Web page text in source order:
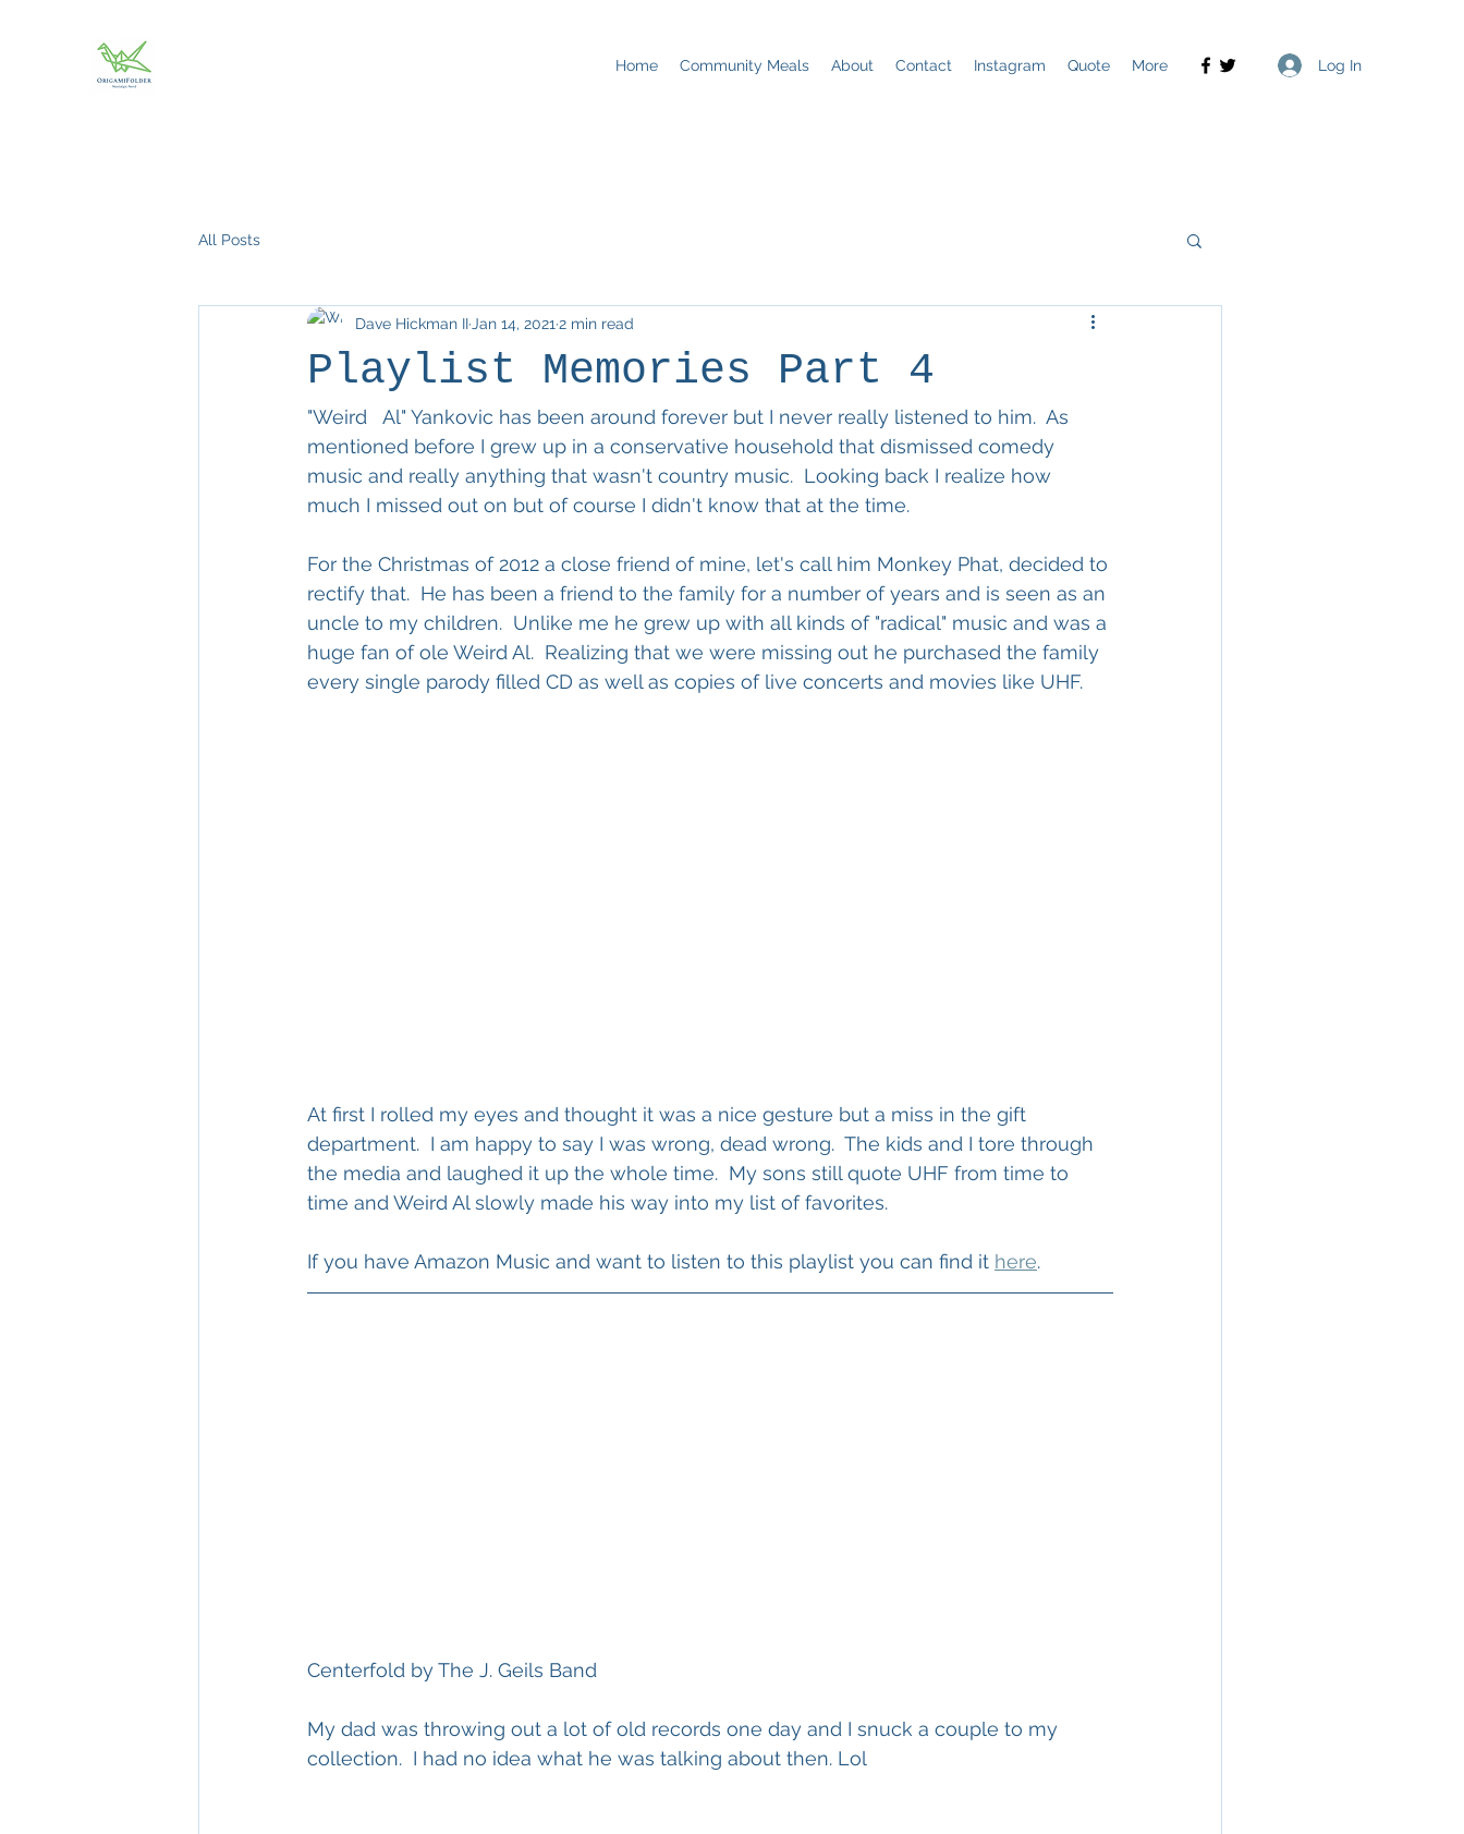
Home Community Meals About Contact Instagram Quote More Log In
All Posts
Playlist Memories Part 4
Dave Hickman II Jan 14, 2021 2 min read
"Weird   Al" Yankovic has been around forever but I never really listened to him.  As
mentioned before I grew up in a conservative household that dismissed comedy
music and really anything that wasn't country music.  Looking back I realize how
much I missed out on but of course I didn't know that at the time.
For the Christmas of 2012 a close friend of mine, let's call him Monkey Phat, decided to
rectify that.  He has been a friend to the family for a number of years and is seen as an
uncle to my children.  Unlike me he grew up with all kinds of "radical" music and was a
huge fan of ole Weird Al.  Realizing that we were missing out he purchased the family
every single parody filled CD as well as copies of live concerts and movies like UHF.
At first I rolled my eyes and thought it was a nice gesture but a miss in the gift
department.  I am happy to say I was wrong, dead wrong.  The kids and I tore through
the media and laughed it up the whole time.  My sons still quote UHF from time to
time and Weird Al slowly made his way into my list of favorites.
If you have Amazon Music and want to listen to this playlist you can find it here.
Centerfold by The J. Geils Band
My dad was throwing out a lot of old records one day and I snuck a couple to my
collection.  I had no idea what he was talking about then. Lol